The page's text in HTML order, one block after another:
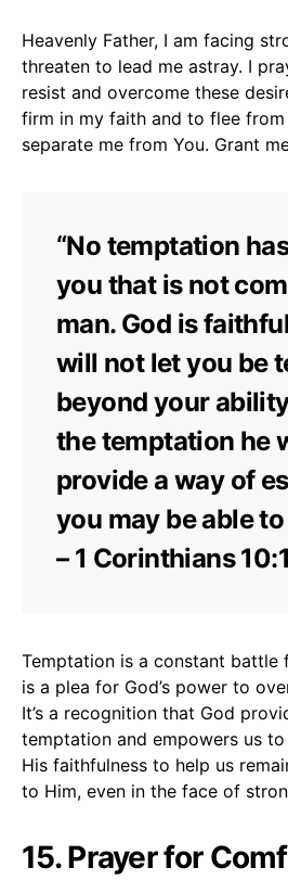
Heavenly Father, I am facing
threaten to lead me astray. I
resist and overcome these
firm in my faith and to flee
separate me from You. Grant
“No temptation
you that is not
man. God is
will not let you be
beyond your
the temptation he
provide a way of
you may be able to
– 1 Corinthians
Temptation is a constant battle
is a plea for God’s power to
It’s a recognition that God
temptation and empowers us
His faithfulness to help us
to Him, even in the face of
15. Prayer for